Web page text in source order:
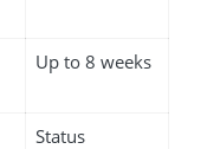
Up to 8 weeks
Status